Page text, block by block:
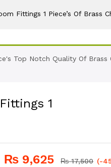
Fittings 1 Piece’s Of Brass
Top Notch Quality Of Brass
1
₨ 9,625 ₨17,500 (-